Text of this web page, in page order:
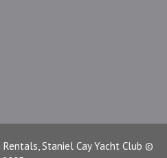
Staniel Cay Yacht Club ©